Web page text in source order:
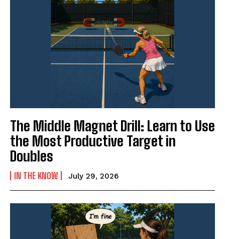
Weekly Newsletter With Health, Fitness,
The Middle Magnet Drill: Learn to Use
the Most Productive Target in
Doubles
IN THE KNOW July 29, 2026